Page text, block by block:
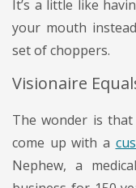
It’s a little like
your mouth
set of choppers.
Visionaire
The wonder is
come up with a
Nephew, a